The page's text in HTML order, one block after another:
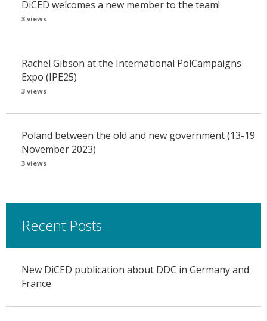
DiCED welcomes a new member to the team!
3 views
Rachel Gibson at the International PolCampaigns
Expo (IPE25)
3 views
Poland between the old and new government (13-19
November 2023)
3 views
Recent Posts
New DiCED publication about DDC in Germany and
France